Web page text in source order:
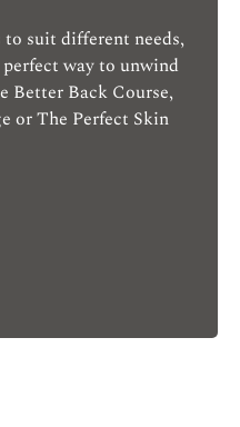
suit different needs,
way to unwind
Better Back Course,
or The Perfect Skin